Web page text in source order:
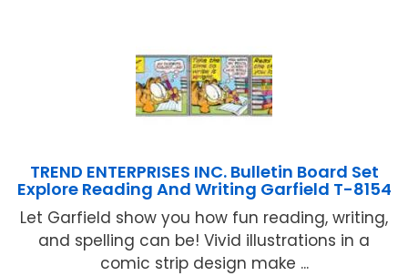
TREND ENTERPRISES INC. Bulletin Board Set
Explore Reading And Writing Garfield T-8154
Let Garfield show you how fun reading, writing,
and spelling can be! Vivid illustrations in a
comic strip design make ...